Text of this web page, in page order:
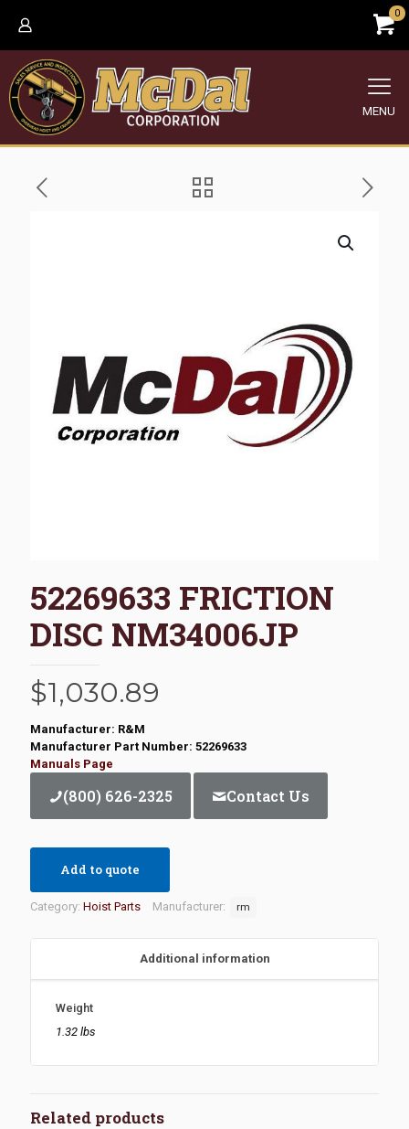
0
MENU
52269633 FRICTION
DISC NM34006JP
$1,030.89
Manufacturer: R&M
Manufacturer Part Number: 52269633
Manuals Page
(800) 626-2325 Contact Us
Add to quote
Category: Hoist Parts Manufacturer: rm
Additional information
Weight
1.32 lbs
Related products